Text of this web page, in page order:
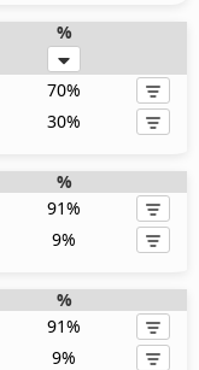
%
70%
30%
%
91%
9%
%
91%
9%